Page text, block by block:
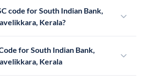
code for South Indian Bank,
Kerala?
for South Indian Bank,
Kerala